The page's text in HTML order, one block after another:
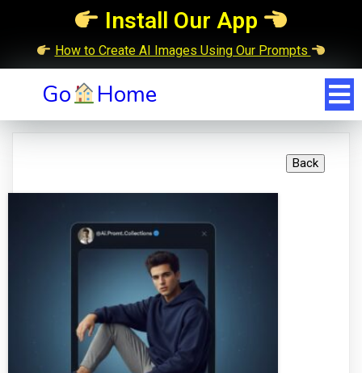
Install Our App
How to Create AI Images Using Our Prompts
Go Home